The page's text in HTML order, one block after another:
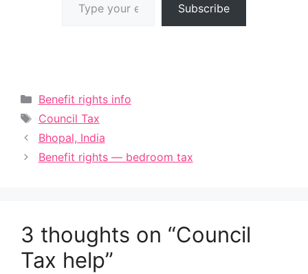
Subscribe
Categories
Benefit rights info
Tags
Council Tax
Bhopal, India
Benefit rights — bedroom tax
3 thoughts on “Council
Tax help”